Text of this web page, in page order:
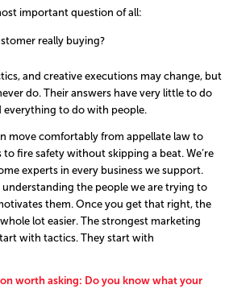
important question of all:
really buying?
and creative executions may change, but
do. Their answers have very little to do
to do with people.
move comfortably from appellate law to
fire safety without skipping a beat. We’re
experts in every business we support.
understanding the people we are trying to
them. Once you get that right, the
lot easier. The strongest marketing
with tactics. They start with
worth asking: Do you know what your